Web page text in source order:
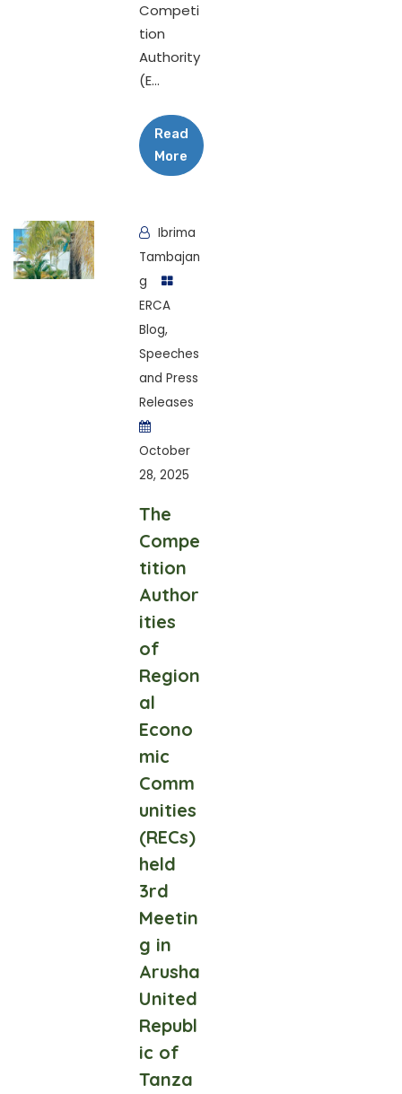
Competi
tion
Authority
(E...
Read
More
Ibrima
Tambajan
g
ERCA
Blog,
Speeches
and Press
Releases
October
28, 2025
The
Compe
tition
Author
ities
of
Region
al
Econo
mic
Comm
unities
(RECs)
held
3rd
Meetin
g in
Arusha
United
Republ
ic of
Tanza